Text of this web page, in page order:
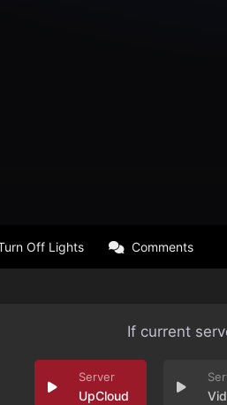
Off Lights Comments
If current
UpCloud